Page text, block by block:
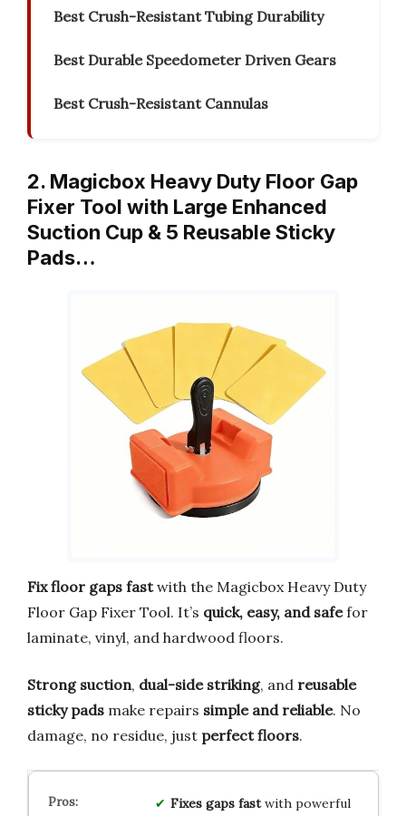
Best Crush-Resistant Tubing Durability
Best Durable Speedometer Driven Gears
Best Crush-Resistant Cannulas
2. Magicbox Heavy Duty Floor Gap
Fixer Tool with Large Enhanced
Suction Cup & 5 Reusable Sticky
Pads…
Fix floor gaps fastwith the Magicbox Heavy Duty
Floor Gap Fixer Tool. It’s quick, easy, and safefor
laminate, vinyl, and hardwood floors.
Strong suction, dual-side striking, and reusable
sticky pads make repairs simple and reliable. No
damage, no residue, just perfect floors.
Fixes gaps fastwith powerful